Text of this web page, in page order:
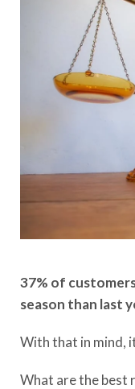
37% of
season than last
With that in mind,
What are the best